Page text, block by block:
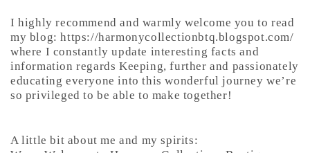
I highly recommend and warmly welcome you to read
my blog: https://harmonycollectionbtq.blogspot.com/
where I constantly update interesting facts and
information regards Keeping, further and passionately
educating everyone into this wonderful journey we’re
so privileged to be able to make together!
A little bit about me and my spirits: